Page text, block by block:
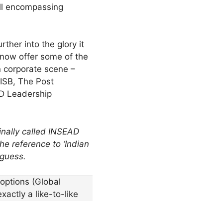
encompassing
into the glory it
offer some of the
scene –
The Post
Leadership
called INSEAD
reference to ‘Indian
(Global
a like-to-like